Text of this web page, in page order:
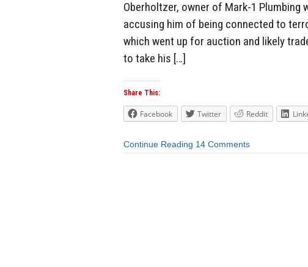
Oberholtzer, owner of Mark-1 Plumbing
accusing him of being connected to
which went up for auction and likely
to take his […]
Share This:
Facebook Twitter Reddit
Continue Reading 14 Comments